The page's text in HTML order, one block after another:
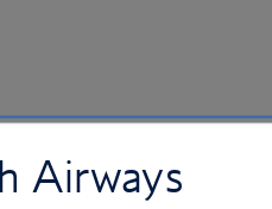
Airways